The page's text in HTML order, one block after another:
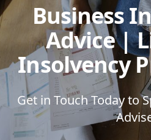
Business
Advice |
Insolvency
Get in Touch Today to